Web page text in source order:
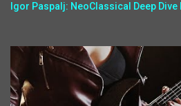
Igor Paspalj: NeoClassical Deep